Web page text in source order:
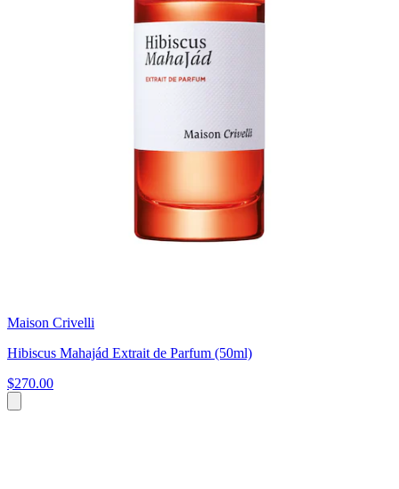
Maison Crivelli
Hibiscus Mahajád Extrait de Parfum (50ml)
$270.00